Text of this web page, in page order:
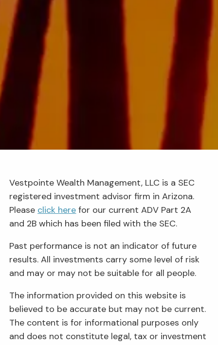
Vestpointe Wealth Management, LLC is a SEC
registered investment advisor firm in Arizona.
Please click here for our current ADV Part 2A
and 2B which has been filed with the SEC.
Past performance is not an indicator of future
results. All investments carry some level of risk
and may or may not be suitable for all people.
The information provided on this website is
believed to be accurate but may not be current.
The content is for informational purposes only
and does not constitute legal, tax or investment